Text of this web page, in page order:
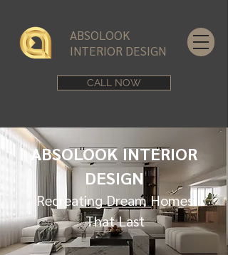
ABSOLOOK INTERIOR
DESIGN
Recreating Dream Homes
That Last
ABSOLOOK
INTERIOR DESIGN
CALL NOW